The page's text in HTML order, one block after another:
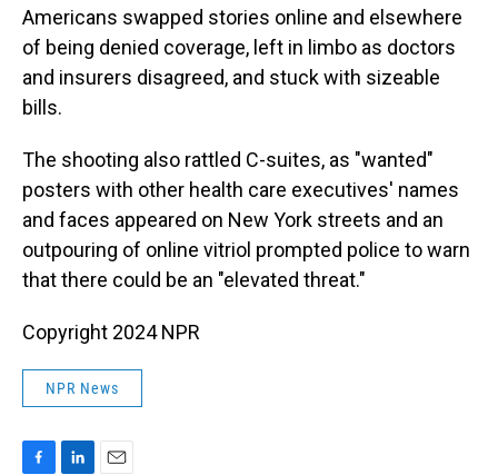
Americans swapped stories online and elsewhere
of being denied coverage, left in limbo as doctors
and insurers disagreed, and stuck with sizeable
bills.
The shooting also rattled C-suites, as "wanted"
posters with other health care executives' names
and faces appeared on New York streets and an
outpouring of online vitriol prompted police to warn
that there could be an "elevated threat."
Copyright 2024 NPR
NPR News